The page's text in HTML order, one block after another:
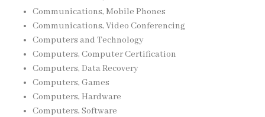
Communications, Mobile Phones
Communications, Video Conferencing
Computers and Technology
Computers, Computer Certification
Computers, Data Recovery
Computers, Games
Computers, Hardware
Computers, Software